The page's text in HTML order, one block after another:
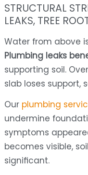
STRUCTURAL
LEAKS, TREE
Water from above
Plumbing leaks
supporting soil.
slab loses support,
Our plumbing
undermine
symptoms
becomes visible,
significant.